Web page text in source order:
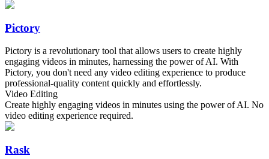
Pictory
Pictory is a revolutionary tool that allows users to create highly
engaging videos in minutes, harnessing the power of AI. With
Pictory, you don't need any video editing experience to produce
professional-quality content quickly and effortlessly.
Video Editing
Create highly engaging videos in minutes using the power of AI. No
video editing experience required.
Rask